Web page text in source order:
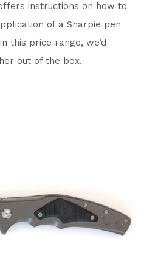
instructions on how to
of a Sharpie pen
this price range, we’d
out of the box.